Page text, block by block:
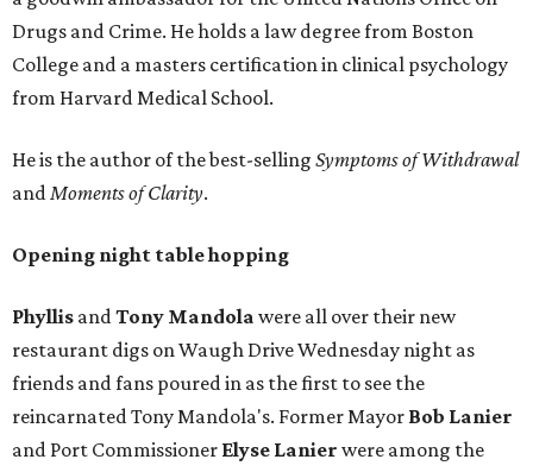
Drugs and Crime. He holds a law degree from Boston
College and a masters certification in clinical psychology
from Harvard Medical School.
He is the author of the best-selling Symptoms of Withdrawal
andMoments of Clarity.
Opening night table hopping
Phyllis andTony Mandola were all over their new
restaurant digs on Waugh Drive Wednesday night as
friends and fans poured in as the first to see the
reincarnated Tony Mandola's. Former Mayor Bob Lanier
and Port Commissioner Elyse Lanier were among the